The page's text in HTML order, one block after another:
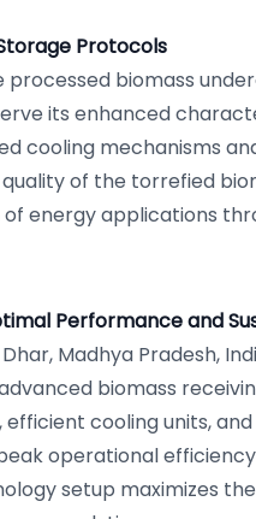
Protocols
biomass
its enhanced
cooling mechanisms
of the torrefied
energy applications
Performance and
Dhar, Madhya Pradesh,
biomass
cooling units, and
operational
setup maximizes